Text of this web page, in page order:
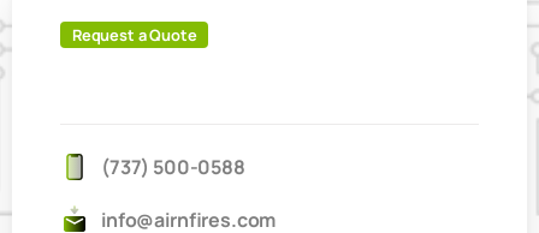
Request a Quote
(737) 500-0588
info@airnfires.com